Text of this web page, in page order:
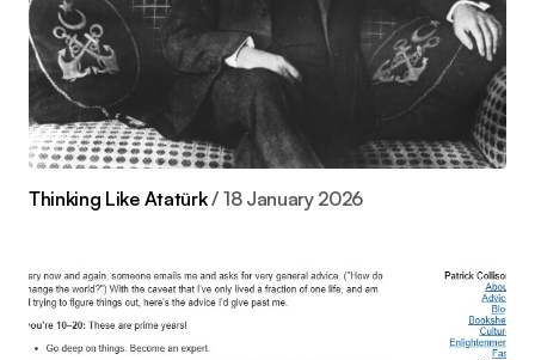
Thinking Like Atatürk 18 January 2026